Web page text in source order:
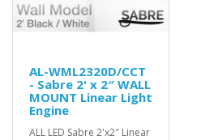
AL-WML2320D/CCT
- Sabre 2' x 2″ WALL
MOUNT Linear Light
Engine
ALL LED Sabre 2'x2″ Linear